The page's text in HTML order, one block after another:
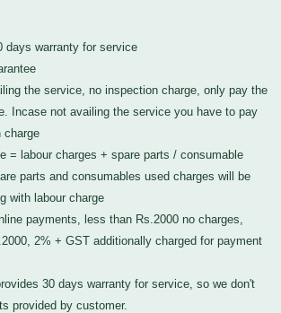
days warranty for service
the service, no inspection charge, only pay the
Incase not availing the service you have to pay
charge
= labour charges + spare parts / consumable
parts and consumables used charges will be
with labour charge
payments, less than Rs.2000 no charges,
2% + GST additionally charged for payment
30 days warranty for service, so we don't
provided by customer.